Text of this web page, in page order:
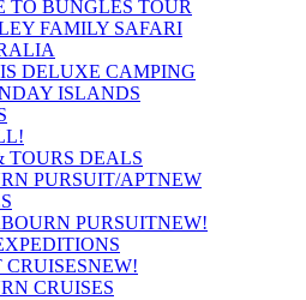
TO BUNGLES TOUR
FAMILY SAFARI
DELUXE CAMPING
ISLANDS
TOURS DEALS
PURSUIT/APTNEW
PURSUITNEW!
NEW!
CRUISES